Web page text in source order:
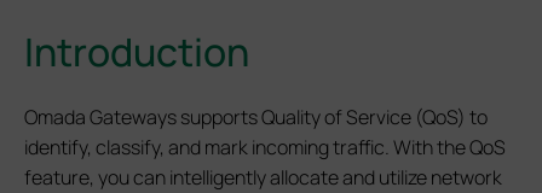
Introduction
Omada Gateways supports Quality of Service (QoS) to
identify, classify, and mark incoming traffic. With the QoS
feature, you can intelligently allocate and utilize network